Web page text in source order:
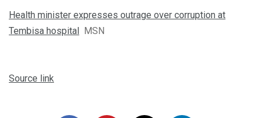
Health minister expresses outrage over corruption at
Tembisa hospital MSN
Source link